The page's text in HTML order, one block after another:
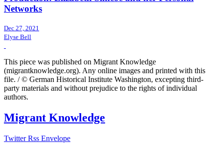
Networks
Dec 27, 2021
Elyse Bell
This piece was published on Migrant Knowledge
(migrantknowledge.org). Any online images and printed with this
file. / © German Historical Institute Washington, excepting third-
party materials and without prejudice to the rights of individual
authors.
Migrant Knowledge
Twitter Rss Envelope